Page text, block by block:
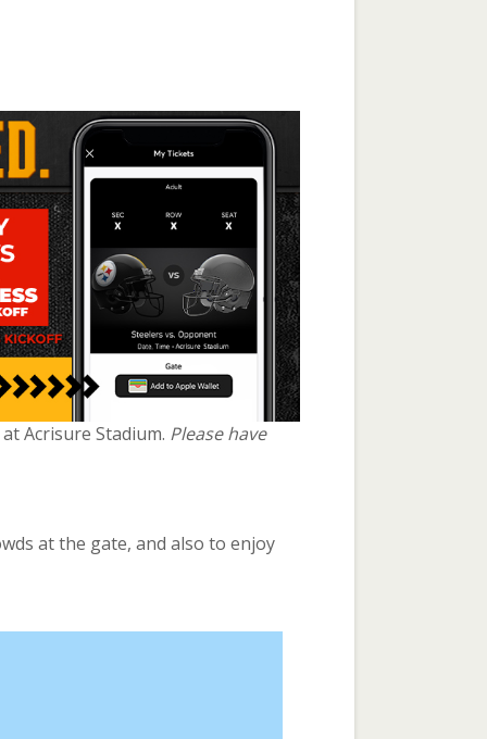
Acrisure Stadium. Please have
at the gate, and also to enjoy